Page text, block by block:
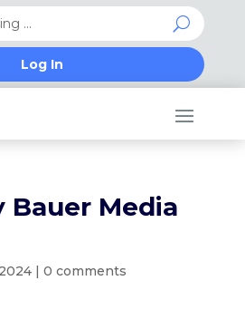
Log In
Bauer Media
| 0 comments